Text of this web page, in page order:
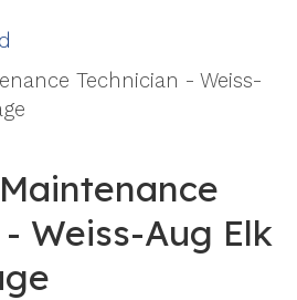
Technician - Weiss-
Weiss-Aug Elk